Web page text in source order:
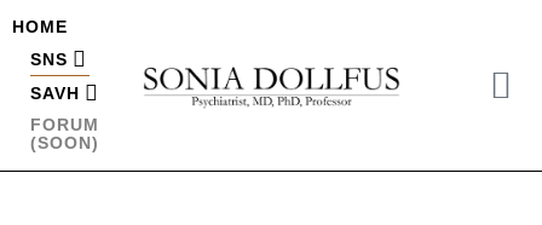
HOME
SNS
SAVH
FORUM
(SOON)